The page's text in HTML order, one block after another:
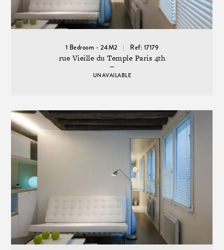
1 Bedroom - 24M2 Ref: 17179
rue Vieille du Temple Paris 4th
UNAVAILABLE